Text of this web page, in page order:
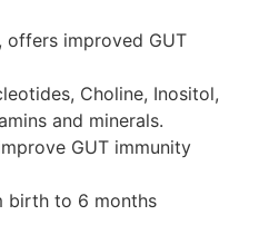
offers improved GUT
Choline, Inositol,
and minerals.
GUT immunity
birth to 6 months